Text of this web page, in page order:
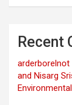
Recent
arderborelnot
and Nisarg